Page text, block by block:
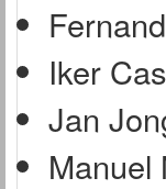
Iker
Jan
Manuel